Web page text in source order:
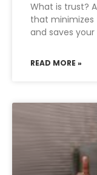
What is trust?
that
and saves
READ MORE »